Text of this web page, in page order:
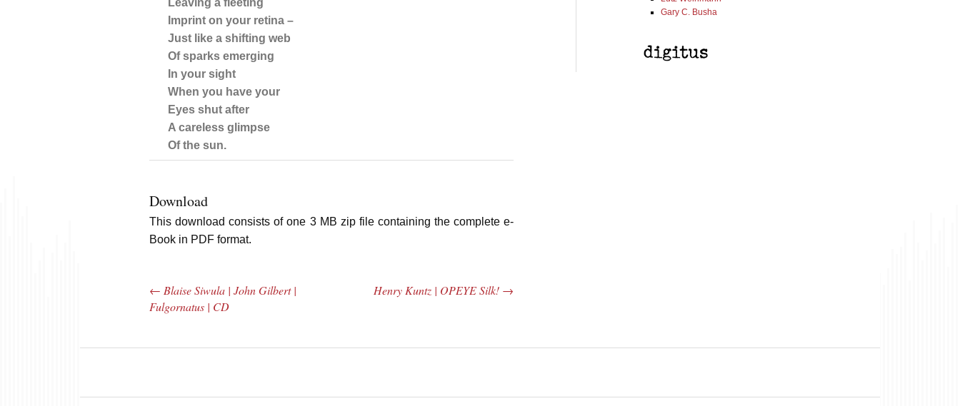
Imprint on your retina –
Just like a shifting web
Of sparks emerging
In your sight
When you have your
Eyes shut after
A careless glimpse
Of the sun.
Download
This download consists of one 3 MB zip file containing the complete e-
Book in PDF format.
Post navigation
← Blaise Siwula | John Gilbert |
Fulgornatus | CD
Henry Kuntz | OPEYE Silk! →
Gary C. Busha